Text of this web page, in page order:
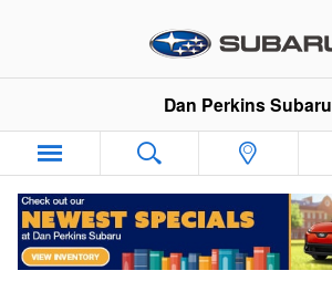
Dan Perkins Subaru